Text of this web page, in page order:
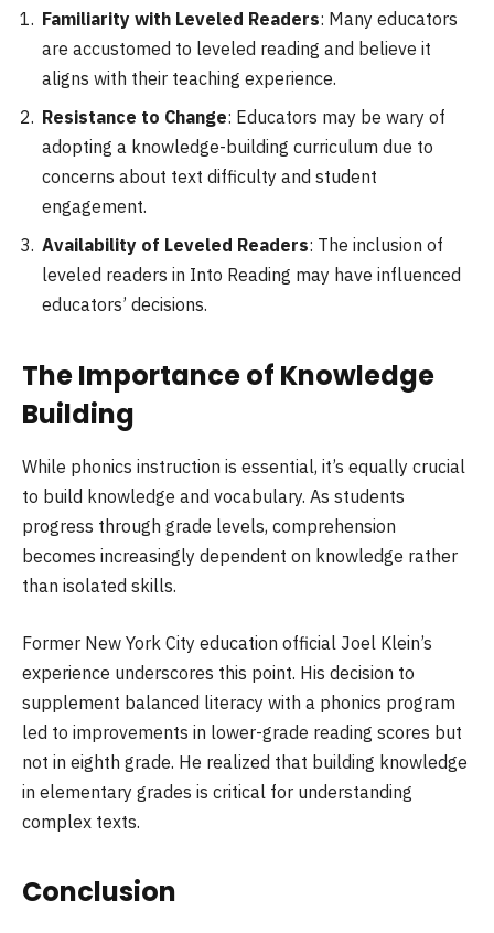
Familiarity with Leveled Readers: Many educators
are accustomed to leveled reading and believe it
aligns with their teaching experience.
Resistance to Change: Educators may be wary of
adopting a knowledge-building curriculum due to
concerns about text difficulty and student
engagement.
Availability of Leveled Readers: The inclusion of
leveled readers in Into Reading may have influenced
educators’ decisions.
The Importance of Knowledge
Building
While phonics instruction is essential, it’s equally crucial
to build knowledge and vocabulary. As students
progress through grade levels, comprehension
becomes increasingly dependent on knowledge rather
than isolated skills.
Former New York City education official Joel Klein’s
experience underscores this point. His decision to
supplement balanced literacy with a phonics program
led to improvements in lower-grade reading scores but
not in eighth grade. He realized that building knowledge
in elementary grades is critical for understanding
complex texts.
Conclusion